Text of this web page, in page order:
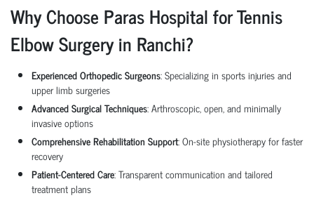
Why Choose Paras Hospital for Tennis
Elbow Surgery in Ranchi?
Experienced Orthopedic Surgeons: Specializing in sports injuries and
upper limb surgeries
Advanced Surgical Techniques: Arthroscopic, open, and minimally
invasive options
Comprehensive Rehabilitation Support: On-site physiotherapy for faster
recovery
Patient-Centered Care: Transparent communication and tailored
treatment plans